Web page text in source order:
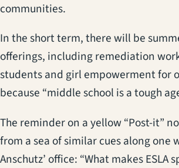
communities.
In the short term, there will be
offerings, including remediation
students and girl empowerment for
because “middle school is a tough
The reminder on a yellow “Post-it”
from a sea of similar cues along one
Anschutz’ office: “What makes ESLA